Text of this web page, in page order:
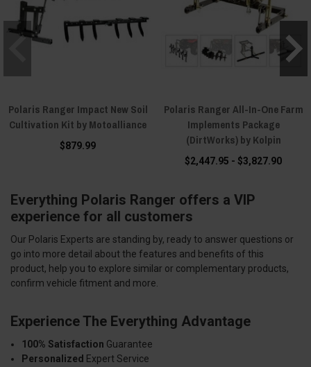
Polaris Ranger Impact New Soil
Cultivation Kit by Motoalliance
$879.99
Polaris Ranger All-In-One Farm
Implements Package
(DirtWorks) by Kolpin
$2,447.95 - $3,827.90
Everything Polaris Ranger offers a VIP
experience for all customers
Our Polaris Experts are standing by, ready to answer questions or
go into more detail about the features and benefits of this
product, help you to explore similar or complementary products,
confirm vehicle fitment and more.
Experience The Everything Advantage
100% Satisfaction Guarantee
Personalized Expert Service